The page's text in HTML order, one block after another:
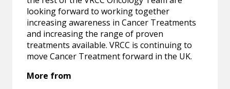
looking forward to working together
increasing awareness in Cancer Treatments
and increasing the range of proven
treatments available. VRCC is continuing to
move Cancer Treatment forward in the UK.
More from